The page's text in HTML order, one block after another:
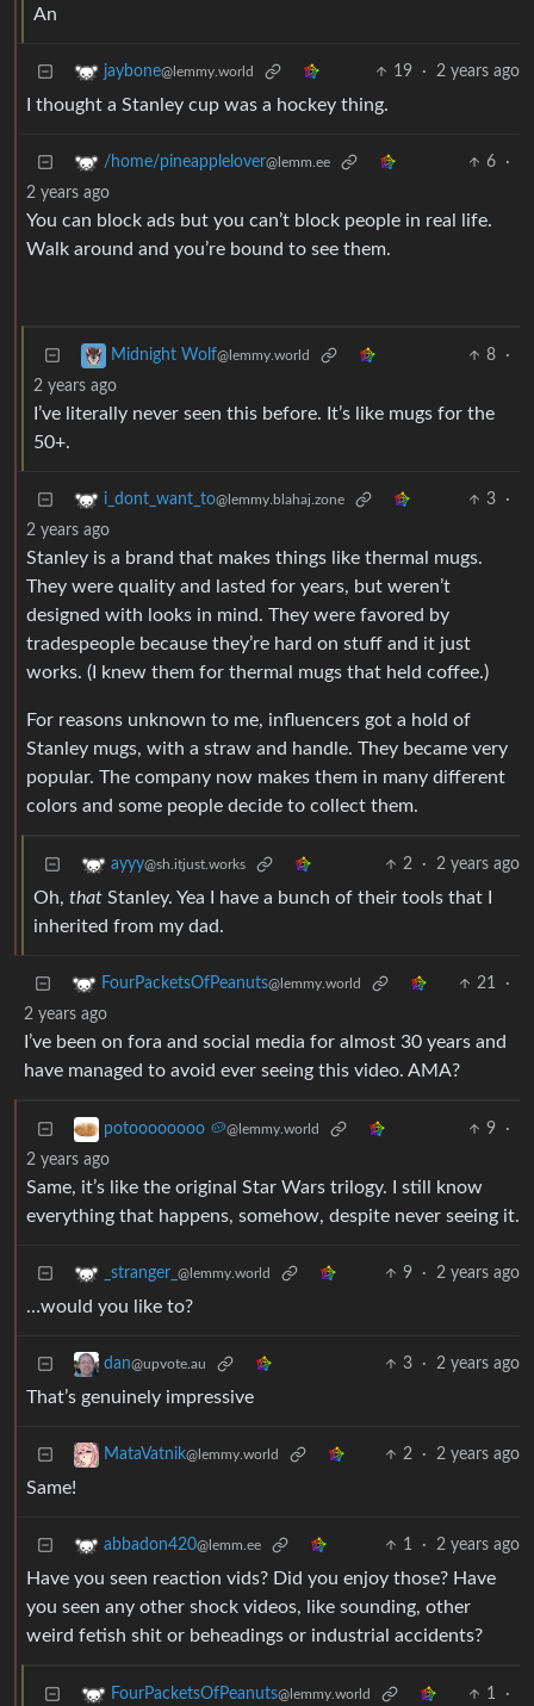
An
jaybone@lemmy.world 19 · 2 years ago
I thought a Stanley cup was a hockey thing.
/home/pineapplelover@lemm.ee 6
·
2 years ago
You can block ads but you can’t block people in real life.
Walk around and you’re bound to see them.
Midnight Wolf@lemmy.world 8
·
2 years ago
I’ve literally never seen this before. It’s like mugs for the
50+.
i_dont_want_to@lemmy.blahaj.zone 3
·
2 years ago
Stanley is a brand that makes things like thermal mugs.
They were quality and lasted for years, but weren’t
designed with looks in mind. They were favored by
tradespeople because they’re hard on stuff and it just
works. (I knew them for thermal mugs that held coffee.)
For reasons unknown to me, influencers got a hold of
Stanley mugs, with a straw and handle. They became very
popular. The company now makes them in many different
colors and some people decide to collect them.
ayyy@sh.itjust.works 2 · 2 years ago
Oh, that Stanley. Yea I have a bunch of their tools that I
inherited from my dad.
FourPacketsOfPeanuts@lemmy.world 21
·
2 years ago
I’ve been on fora and social media for almost 30 years and
have managed to avoid ever seeing this video. AMA?
potoooooooo 🥔@lemmy.world 9
·
2 years ago
Same, it’s like the original Star Wars trilogy. I still know
everything that happens, somehow, despite never seeing it.
_stranger_ @lemmy.world 9 · 2 years ago
…would you like to?
dan@upvote.au 3 · 2 years ago
That’s genuinely impressive
MataVatnik@lemmy.world 2 · 2 years ago
Same!
abbadon420@lemm.ee 1 · 2 years ago
Have you seen reaction vids? Did you enjoy those? Have
you seen any other shock videos, like sounding, other
weird fetish shit or beheadings or industrial accidents?
FourPacketsOfPeanuts@lemmy.world 1 ·